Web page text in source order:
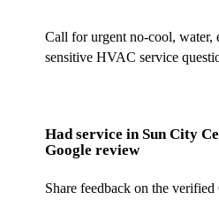
Call for urgent no-cool, water,
sensitive HVAC service
Had service inSun City
Google review
Share feedback on the